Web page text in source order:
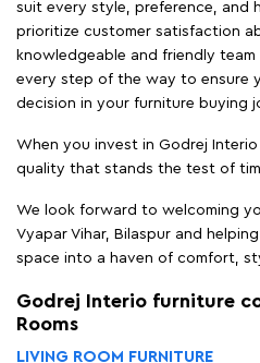
suit every style, preference, and
prioritize customer satisfaction
knowledgeable and friendly
every step of the way to ensure
decision in your furniture buying
When you invest in Godrej
quality that stands the test of
We look forward to welcoming
Vyapar Vihar, Bilaspur and
space into a haven of comfort,
Godrej Interio furniture
Rooms
LIVING ROOM FURNITURE